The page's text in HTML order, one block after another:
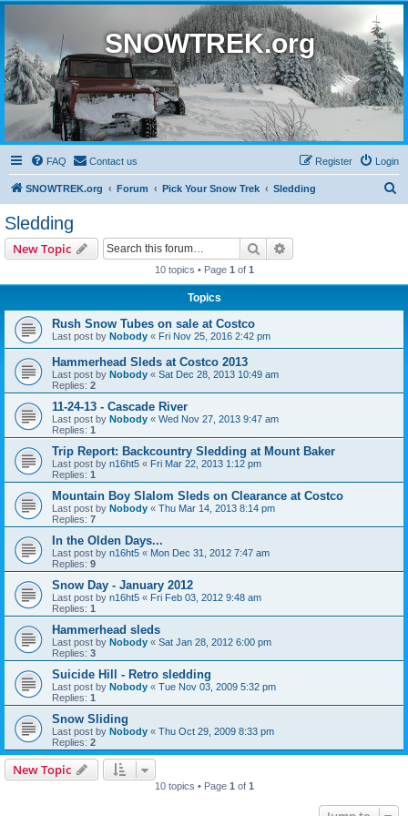
SNOWTREK.org
FAQ Contact us Login
Register
SNOWTREK.org Forum Pick Your Snow Trek Sledding
Sledding
New Topic Search
10 topics • Page 1 of 1
Topics
Rush Snow Tubes on sale at Costco
Last post by Nobody « Fri Nov 25, 2016 2:42 pm
Hammerhead Sleds at Costco 2013
Last post by Nobody « Sat Dec 28, 2013 10:49 am
Replies: 2
11-24-13 - Cascade River
Last post by Nobody « Wed Nov 27, 2013 9:47 am
Replies: 1
Trip Report: Backcountry Sledding at Mount Baker
Last post by n16ht5 « Fri Mar 22, 2013 1:12 pm
Replies: 1
Mountain Boy Slalom Sleds on Clearance at Costco
Last post by Nobody « Thu Mar 14, 2013 8:14 pm
Replies: 7
In the Olden Days...
Last post by n16ht5 « Mon Dec 31, 2012 7:47 am
Replies: 9
Snow Day - January 2012
Last post by n16ht5 « Fri Feb 03, 2012 9:48 am
Replies: 1
Hammerhead sleds
Last post by Nobody « Sat Jan 28, 2012 6:00 pm
Replies: 3
Suicide Hill - Retro sledding
Last post by Nobody « Tue Nov 03, 2009 5:32 pm
Replies: 1
Snow Sliding
Last post by Nobody « Thu Oct 29, 2009 8:33 pm
Replies: 2
New Topic
10 topics • Page 1 of 1